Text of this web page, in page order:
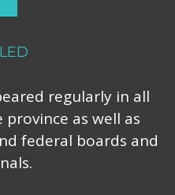
regularly in all
as well as
federal boards and